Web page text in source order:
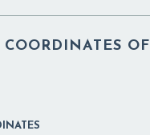
COORDINATES OF